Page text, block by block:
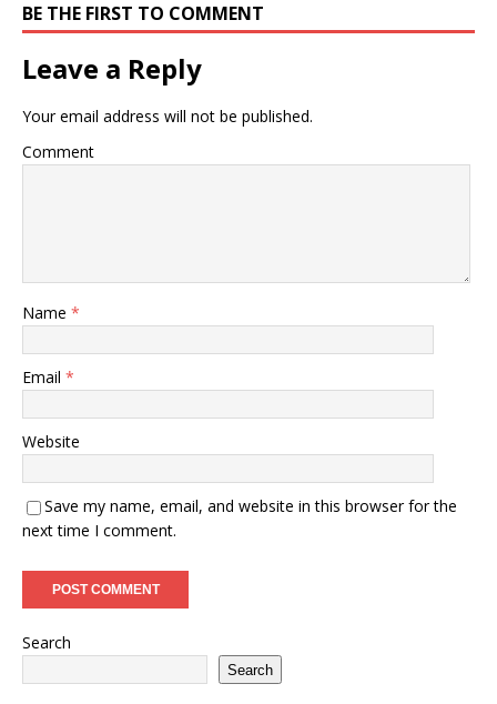
BE THE FIRST TO COMMENT
Leave a Reply
Your email address will not be published.
Comment
Name *
Email *
Website
Save my name, email, and website in this browser for the
next time I comment.
Search
Search